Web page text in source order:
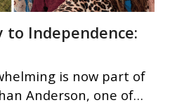
Independence:
is now part of
Anderson, one of…